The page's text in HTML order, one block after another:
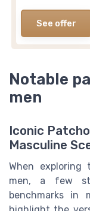
See offer
Notable
men
Iconic
Masculine
When
men, a few
benchmarks in